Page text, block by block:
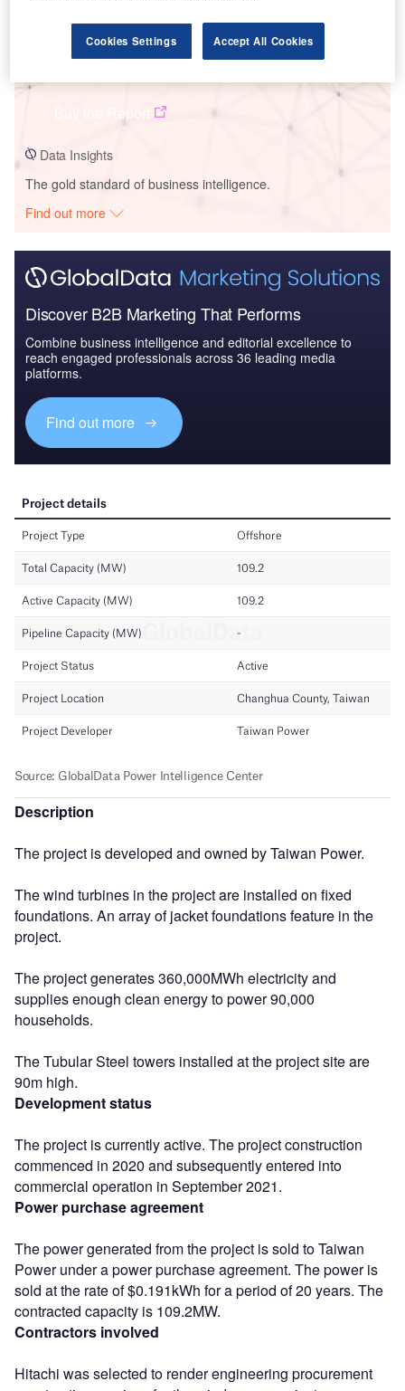
Data Insights
The gold standard of business intelligence.
Find out more
Discover B2B Marketing That Performs
Combine business intelligence and editorial excellence to
reach engaged professionals across 36 leading media
platforms.
Find out more
Description
The project is developed and owned by Taiwan Power.
The wind turbines in the project are installed on fixed
foundations. An array of jacket foundations feature in the
project.
The project generates 360,000MWh electricity and
supplies enough clean energy to power 90,000
households.
The Tubular Steel towers installed at the project site are
90m high.
Development status
The project is currently active. The project construction
commenced in 2020 and subsequently entered into
commercial operation in September 2021.
Power purchase agreement
The power generated from the project is sold to Taiwan
Power under a power purchase agreement. The power is
sold at the rate of $0.191kWh for a period of 20 years. The
contracted capacity is 109.2MW.
Contractors involved
Hitachi was selected to render engineering procurement
Cookies Settings Accept All Cookies